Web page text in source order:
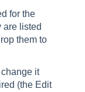
for the
are listed
them to
it
(the Edit